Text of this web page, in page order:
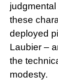
these
deployed
Laubier –
the
modesty.